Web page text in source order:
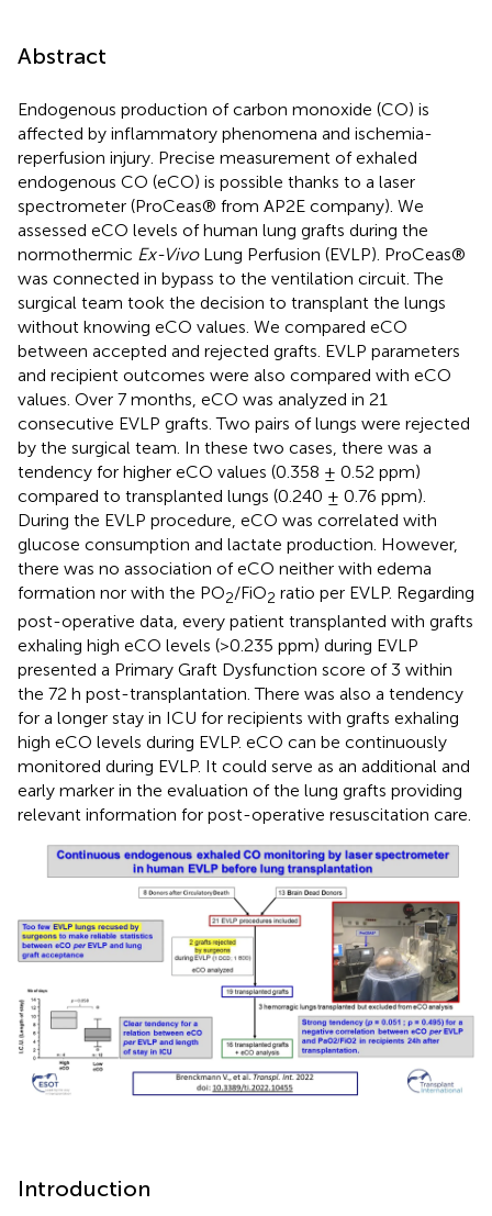
Abstract
Endogenous production of carbon monoxide (CO) is
affected by inflammatory phenomena and ischemia-
reperfusion injury. Precise measurement of exhaled
endogenous CO (eCO) is possible thanks to a laser
spectrometer (ProCeas® from AP2E company). We
assessed eCO levels of human lung grafts during the
normothermic Ex-VivoLung Perfusion (EVLP). ProCeas®
was connected in bypass to the ventilation circuit. The
surgical team took the decision to transplant the lungs
without knowing eCO values. We compared eCO
between accepted and rejected grafts. EVLP parameters
and recipient outcomes were also compared with eCO
values. Over 7 months, eCO was analyzed in 21
consecutive EVLP grafts. Two pairs of lungs were rejected
by the surgical team. In these two cases, there was a
tendency for higher eCO values (0.358 ± 0.52 ppm)
compared to transplanted lungs (0.240 ± 0.76 ppm).
During the EVLP procedure, eCO was correlated with
glucose consumption and lactate production. However,
there was no association of eCO neither with edema
formation nor with the PO2/FiO2 ratio per EVLP. Regarding
post-operative data, every patient transplanted with grafts
exhaling high eCO levels (>0.235 ppm) during EVLP
presented a Primary Graft Dysfunction score of 3 within
the 72 h post-transplantation. There was also a tendency
for a longer stay in ICU for recipients with grafts exhaling
high eCO levels during EVLP. eCO can be continuously
monitored during EVLP. It could serve as an additional and
early marker in the evaluation of the lung grafts providing
relevant information for post-operative resuscitation care.
Introduction